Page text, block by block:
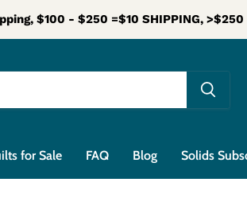
$100 - $250 =$10 SHIPPING, >$250
for Sale FAQ Blog Solids